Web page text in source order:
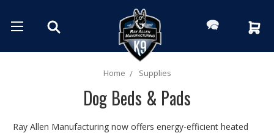
Home Supplies
Dog Beds & Pads
Ray Allen Manufacturing now offers energy-efficient heated